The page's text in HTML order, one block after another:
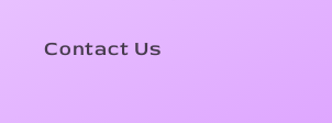
Contact Us